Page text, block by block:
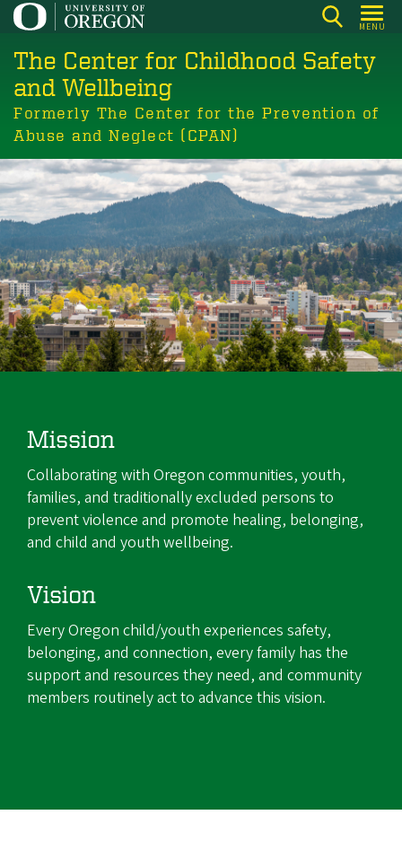
Skip
main
content
MENU
The Center for Childhood Safety
and Wellbeing
Formerly The Center for the Prevention of
Abuse and Neglect (CPAN)
Building communities where children
and youth thrive.
Mission
Collaborating with Oregon communities, youth,
families, and traditionally excluded persons to
prevent violence and promote healing, belonging,
and child and youth wellbeing.
Vision
Every Oregon child/youth experiences safety,
belonging, and connection, every family has the
support and resources they need, and community
members routinely act to advance this vision.